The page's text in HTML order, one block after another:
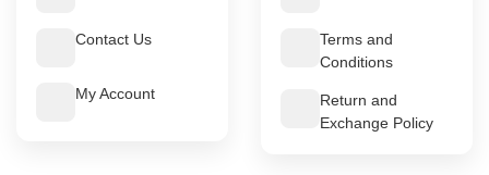
Contact Us
My Account
Terms and
Conditions
Return and
Exchange Policy